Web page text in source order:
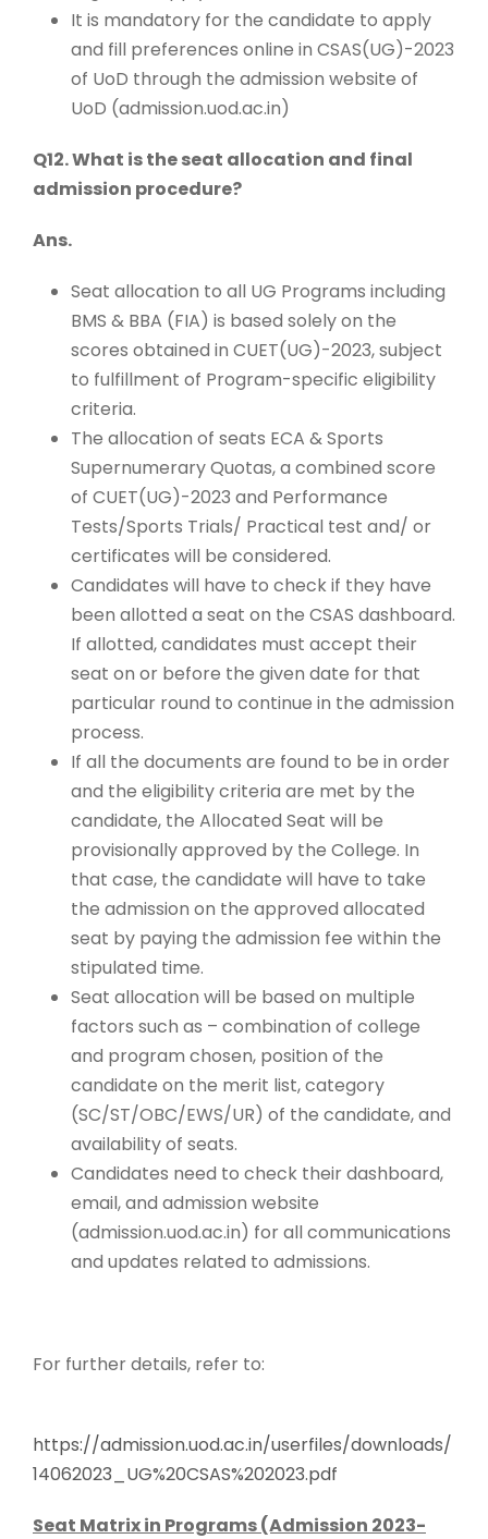
It is mandatory for the candidate to apply
and fill preferences online in CSAS(UG)-2023
of UoD through the admission website of
UoD (admission.uod.ac.in)
Q12. What is the seat allocation and final
admission procedure?
Ans.
Seat allocation to all UG Programs including
BMS & BBA (FIA) is based solely on the
scores obtained in CUET(UG)-2023, subject
to fulfillment of Program-specific eligibility
criteria.
The allocation of seats ECA & Sports
Supernumerary Quotas, a combined score
of CUET(UG)-2023 and Performance
Tests/Sports Trials/ Practical test and/ or
certificates will be considered.
Candidates will have to check if they have
been allotted a seat on the CSAS dashboard.
If allotted, candidates must accept their
seat on or before the given date for that
particular round to continue in the admission
process.
If all the documents are found to be in order
and the eligibility criteria are met by the
candidate, the Allocated Seat will be
provisionally approved by the College. In
that case, the candidate will have to take
the admission on the approved allocated
seat by paying the admission fee within the
stipulated time.
Seat allocation will be based on multiple
factors such as – combination of college
and program chosen, position of the
candidate on the merit list, category
(SC/ST/OBC/EWS/UR) of the candidate, and
availability of seats.
Candidates need to check their dashboard,
email, and admission website
(admission.uod.ac.in) for all communications
and updates related to admissions.
For further details, refer to:
https://admission.uod.ac.in/userfiles/downloads/
14062023_UG%20CSAS%202023.pdf
Seat Matrix in Programs (Admission 2023-